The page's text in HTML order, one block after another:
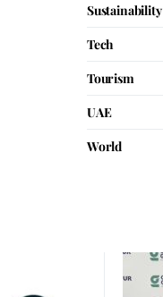
Sustainability
Tech
Tourism
UAE
World